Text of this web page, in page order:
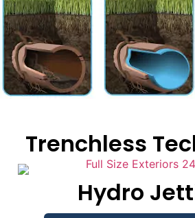
Trenchless
Hydro